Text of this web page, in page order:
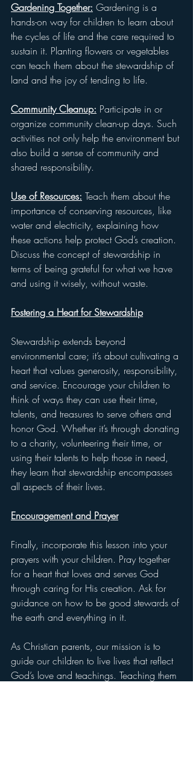
Gardening Together: Gardening is a
hands-on way for children to learn about
the cycles of life and the care required to
sustain it. Planting flowers or vegetables
can teach them about the stewardship of
land and the joy of tending to life.
Community Cleanup: Participate in or
organize community clean-up days. Such
activities not only help the environment but
also build a sense of community and
shared responsibility.
Use of Resources: Teach them about the
importance of conserving resources, like
water and electricity, explaining how
these actions help protect God’s creation.
Discuss the concept of stewardship in
terms of being grateful for what we have
and using it wisely, without waste.
Fostering a Heart for Stewardship
Stewardship extends beyond
environmental care; it’s about cultivating a
heart that values generosity, responsibility,
and service. Encourage your children to
think of ways they can use their time,
talents, and treasures to serve others and
honor God. Whether it’s through donating
to a charity, volunteering their time, or
using their talents to help those in need,
they learn that stewardship encompasses
all aspects of their lives.
Encouragement and Prayer
Finally, incorporate this lesson into your
prayers with your children. Pray together
for a heart that loves and serves God
through caring for His creation. Ask for
guidance on how to be good stewards of
the earth and everything in it.
As Christian parents, our mission is to
guide our children to live lives that reflect
God’s love and teachings. Teaching them